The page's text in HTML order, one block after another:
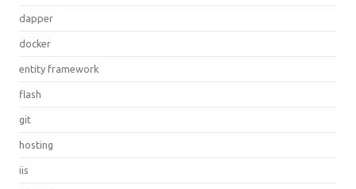
dapper
docker
entity framework
flash
git
hosting
iis